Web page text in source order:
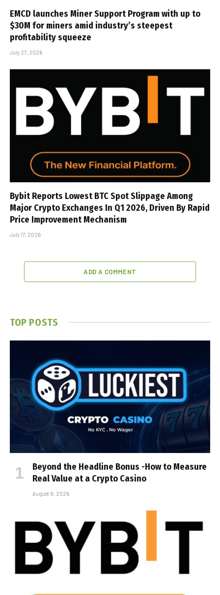
EMCD launches Miner Support Program with up to
$30M for miners amid industry’s steepest
profitability squeeze
July 27, 2026
Bybit Reports Lowest BTC Spot Slippage Among
Major Crypto Exchanges In Q1 2026, Driven By Rapid
Price Improvement Mechanism
July 17, 2026
ADD A COMMENT
TOP POSTS
Beyond the Headline Bonus -How to Measure
Real Value at a Crypto Casino
August 8, 2026